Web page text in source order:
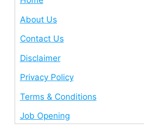
About Us
Contact Us
Disclaimer
Privacy Policy
Terms & Conditions
Job Opening